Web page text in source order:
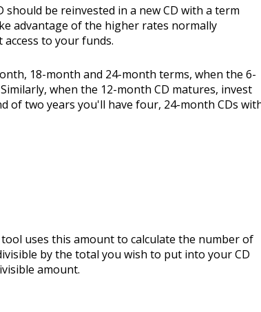
be reinvested in a new CD with a term
advantage of the higher rates normally
to your funds.
18-month and 24-month terms, when the 6-
when the 12-month CD matures, invest
of two years you'll have four, 24-month CDs
uses this amount to calculate the number of
by the total you wish to put into your CD
amount.